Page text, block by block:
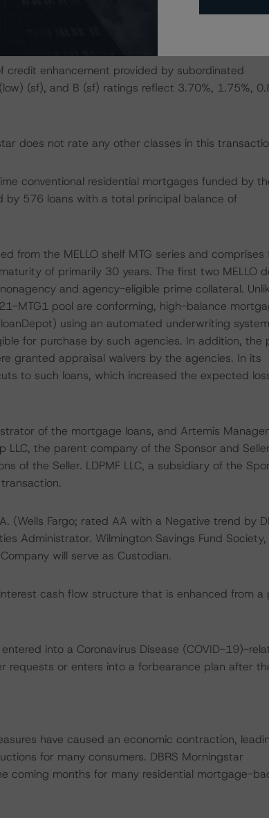
from the senior support certificates
enhancement provided by subordinated
(sf), and B (sf) ratings reflect 3.70%, 1.75%,
does not rate any other classes in this
conventional residential mortgages funded by
by 576 loans with a total principal balance of
from the MELLO shelf MTG series and comprises
of primarily 30 years. The first two MELLO
and agency-eligible prime collateral.
MTG1 pool are conforming, high-balance
using an automated underwriting system
for purchase by such agencies. In addition, the
granted appraisal waivers by the agencies. In its
to such loans, which increased the expected
of the mortgage loans, and Artemis
LLC, the parent company of the Sponsor and
of the Seller. LDPMF LLC, a subsidiary of the
(Wells Fargo; rated AA with a Negative trend by
Administrator. Wilmington Savings Fund Society,
will serve as Custodian.
cash flow structure that is enhanced from a
into a Coronavirus Disease (COVID-19)-
requests or enters into a forbearance plan after
have caused an economic contraction,
for many consumers. DBRS Morningstar
coming months for many residential mortgage-